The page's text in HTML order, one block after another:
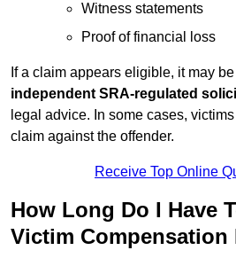
Witness statements
Proof of financial loss
If a claim appears eligible, it may be
independent SRA-regulated
legal advice. In some cases,
claim against the offender.
Receive Top Online
How Long Do I Have
Victim Compensation